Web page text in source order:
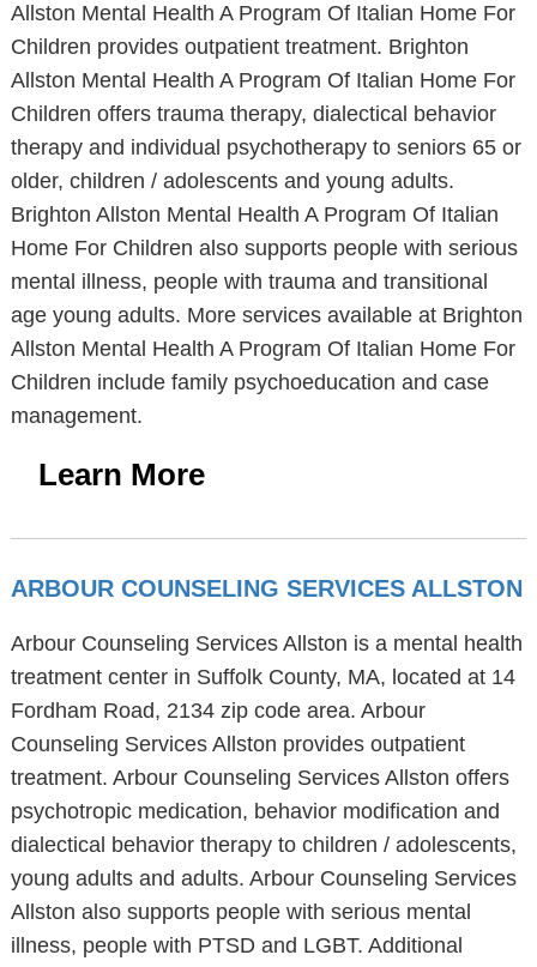
Allston Mental Health A Program Of Italian Home For
Children provides outpatient treatment. Brighton
Allston Mental Health A Program Of Italian Home For
Children offers trauma therapy, dialectical behavior
therapy and individual psychotherapy to seniors 65 or
older, children / adolescents and young adults.
Brighton Allston Mental Health A Program Of Italian
Home For Children also supports people with serious
mental illness, people with trauma and transitional
age young adults. More services available at Brighton
Allston Mental Health A Program Of Italian Home For
Children include family psychoeducation and case
management.
Learn More
ARBOUR COUNSELING SERVICES ALLSTON
Arbour Counseling Services Allston is a mental health
treatment center in Suffolk County, MA, located at 14
Fordham Road, 2134 zip code area. Arbour
Counseling Services Allston provides outpatient
treatment. Arbour Counseling Services Allston offers
psychotropic medication, behavior modification and
dialectical behavior therapy to children / adolescents,
young adults and adults. Arbour Counseling Services
Allston also supports people with serious mental
illness, people with PTSD and LGBT. Additional